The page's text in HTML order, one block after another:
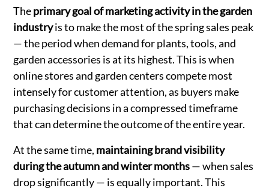
Theprimary goal of marketing activity in the garden
industryis to make the most of the spring sales peak
— the period when demand for plants, tools, and
garden accessories is at its highest. This is when
online stores and garden centers compete most
intensely for customer attention, as buyers make
purchasing decisions in a compressed timeframe
that can determine the outcome of the entire year.
At the same time, maintaining brand visibility
during the autumn and winter months— when sales
drop significantly — is equally important. This